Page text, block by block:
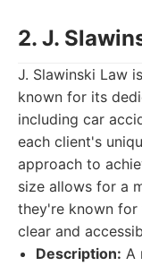
2. J.
J. Slawinski Law
known for its
including car
each client's
approach to
size allows for a
they're known
clear and
Description: A